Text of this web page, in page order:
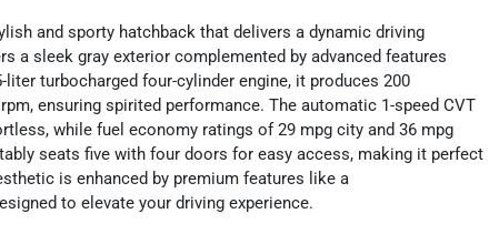
and sporty hatchback that delivers a dynamic driving
a sleek gray exterior complemented by advanced features
turbocharged four-cylinder engine, it produces 200
ensuring spirited performance. The automatic 1-speed CVT
while fuel economy ratings of 29 mpg city and 36 mpg
seats five with four doors for easy access, making it perfect
is enhanced by premium features like a
to elevate your driving experience.